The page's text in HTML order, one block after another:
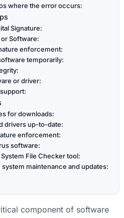
where the error occurs:
Signature:
Software:
enforcement:
temporarily:
or driver:
for downloads:
drivers up-to-date:
enforcement:
software:
File Checker tool:
maintenance and updates:
component of software